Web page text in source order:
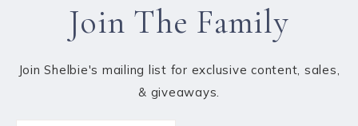
Join The Family
Join Shelbie's mailing list for exclusive content, sales,
& giveaways.